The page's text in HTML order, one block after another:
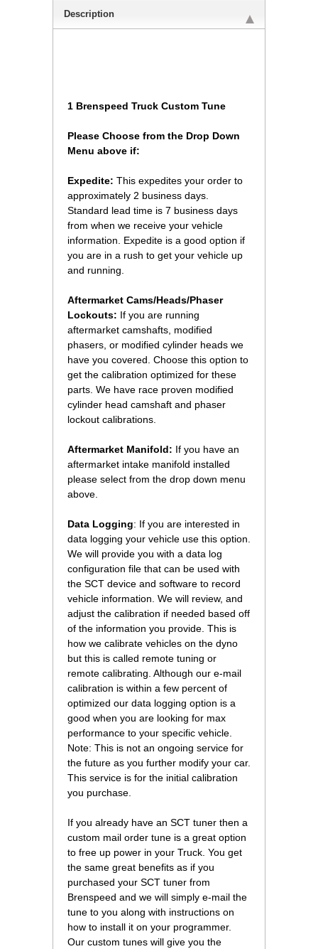
Description
1 Brenspeed Truck Custom Tune
Please Choose from the Drop Down
Menu above if:
Expedite: This expedites your order to
approximately 2 business days.
Standard lead time is 7 business days
from when we receive your vehicle
information. Expedite is a good option if
you are in a rush to get your vehicle up
and running.
Aftermarket Cams/Heads/Phaser
Lockouts: If you are running
aftermarket camshafts, modified
phasers, or modified cylinder heads we
have you covered. Choose this option to
get the calibration optimized for these
parts. We have race proven modified
cylinder head camshaft and phaser
lockout calibrations.
Aftermarket Manifold: If you have an
aftermarket intake manifold installed
please select from the drop down menu
above.
Data Logging: If you are interested in
data logging your vehicle use this option.
We will provide you with a data log
configuration file that can be used with
the SCT device and software to record
vehicle information. We will review, and
adjust the calibration if needed based off
of the information you provide. This is
how we calibrate vehicles on the dyno
but this is called remote tuning or
remote calibrating. Although our e-mail
calibration is within a few percent of
optimized our data logging option is a
good when you are looking for max
performance to your specific vehicle.
Note: This is not an ongoing service for
the future as you further modify your car.
This service is for the initial calibration
you purchase.
If you already have an SCT tuner then a
custom mail order tune is a great option
to free up power in your Truck. You get
the same great benefits as if you
purchased your SCT tuner from
Brenspeed and we will simply e-mail the
tune to you along with instructions on
how to install it on your programmer.
Our custom tunes will give you the